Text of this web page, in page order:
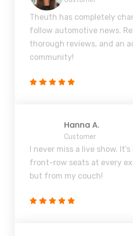
Theuth has completely
follow automotive news.
thorough reviews, and an
community!
Hanna A.
Customer
I never miss a live show.
front-row seats at every
but from my couch!